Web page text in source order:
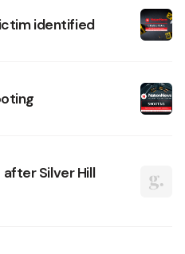
identified
after Silver Hill